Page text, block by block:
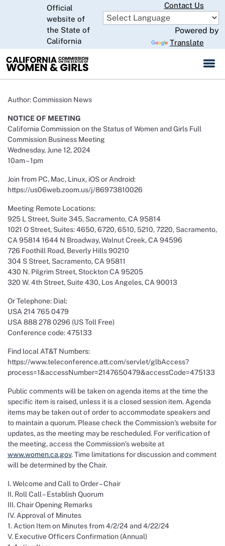
to
Main
Official
website of
the State of
California
Contact Us
Powered by
Translate
Author: Commission News
NOTICE OF MEETING
California Commission on the Status of Women and Girls Full
Commission Business Meeting
Wednesday, June 12, 2024
10am – 1pm
Join from PC, Mac, Linux, iOS or Android:
https://us06web.zoom.us/j/86973810026
Meeting Remote Locations:
925 L Street, Suite 345, Sacramento, CA 95814
1021 O Street, Suites: 4650, 6720, 6510, 5210, 7220, Sacramento,
CA 95814 1644 N Broadway, Walnut Creek, CA 94596
726 Foothill Road, Beverly Hills 90210
304 S Street, Sacramento, CA 95811
430 N. Pilgrim Street, Stockton CA 95205
320 W. 4th Street, Suite 430, Los Angeles, CA 90013
Or Telephone: Dial:
USA 214 765 0479
USA 888 278 0296 (US Toll Free)
Conference code: 475133
Find local AT&T Numbers:
https://www.teleconference.att.com/servlet/glbAccess?
process=1&accessNumber=2147650479&accessCode=475133
Public comments will be taken on agenda items at the time the
specific item is raised, unless it is a closed session item. Agenda
items may be taken out of order to accommodate speakers and
to maintain a quorum. Please check the Commission’s website for
updates, as the meeting may be rescheduled. For verification of
the meeting, access the Commission’s website at
www.women.ca.gov. Time limitations for discussion and comment
will be determined by the Chair.
I. Welcome and Call to Order – Chair
II. Roll Call – Establish Quorum
III. Chair Opening Remarks
IV. Approval of Minutes
1. Action Item on Minutes from 4/2/24 and 4/22/24
V. Executive Officers Confirmation (Annual)